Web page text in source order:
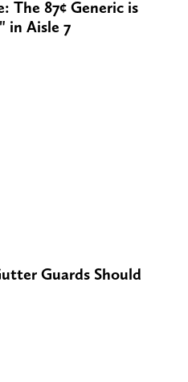
The 87¢ Generic is
in Aisle 7
Guards Should